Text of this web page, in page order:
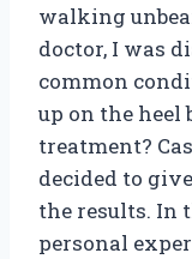
walking
doctor, I was
common
up on the heel
treatment?
decided to
the results. In
personal